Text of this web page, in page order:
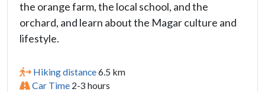
the orange farm, the local school, and the
orchard, and learn about the Magar culture and
lifestyle.
Hiking distance6.5 km
Car Time 2-3 hours